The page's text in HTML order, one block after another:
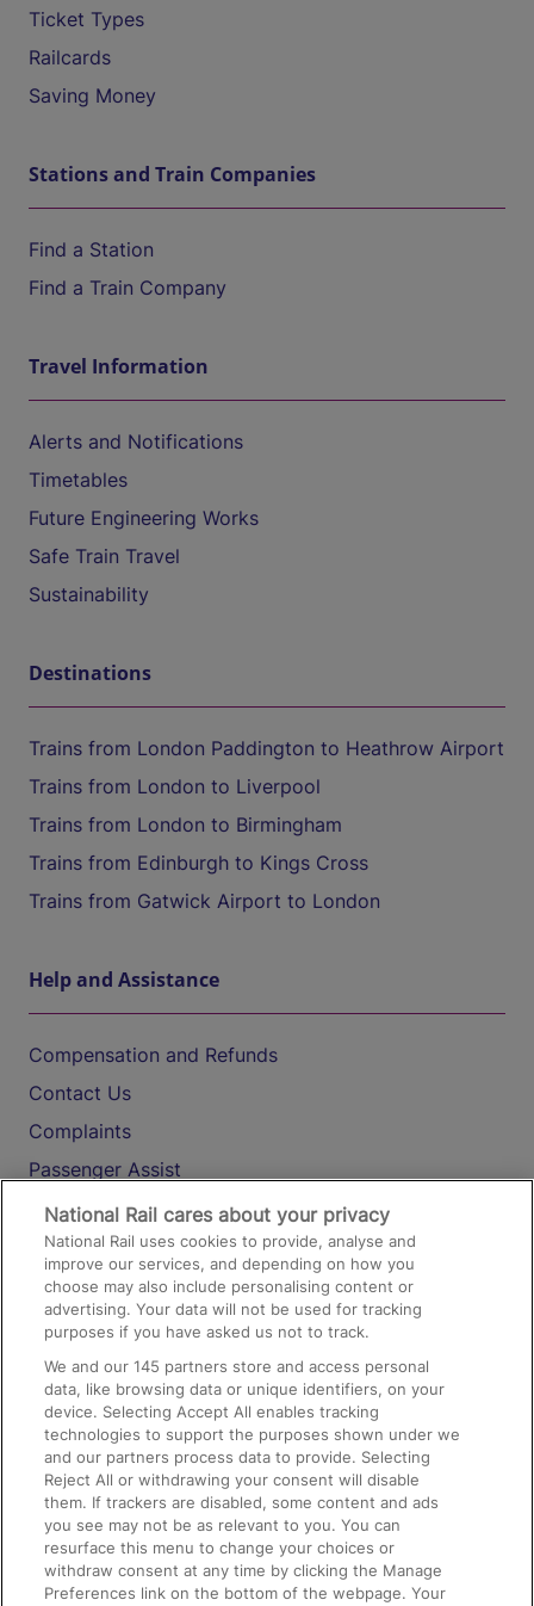
Ticket Types
Railcards
Saving Money
Stations and Train Companies
Find a Station
Find a Train Company
Travel Information
Alerts and Notifications
Timetables
Future Engineering Works
Safe Train Travel
Sustainability
Destinations
Trains from London Paddington to Heathrow Airport
Trains from London to Liverpool
Trains from London to Birmingham
Trains from Edinburgh to Kings Cross
Trains from Gatwick Airport to London
Help and Assistance
Compensation and Refunds
Contact Us
Complaints
Passenger Assist
Media
Text 61016
On the Train
Accessible Train Travel and Facilities
Train Travel with Bicycles
Train Travel with Pets
Train Travel with Children
Food and Drink
National Rail cares about your privacy
National Rail uses cookies to provide, analyse and
improve our services, and depending on how you
choose may also include personalising content or
advertising. Your data will not be used for tracking
purposes if you have asked us not to track.
We and our145 partners store and access personal
data, like browsing data or unique identifiers, on your
device. Selecting Accept All enables tracking
technologies to support the purposes shown under we
and our partners process data to provide. Selecting
Reject All or withdrawing your consent will disable
them. If trackers are disabled, some content and ads
you see may not be as relevant to you. You can
resurface this menu to change your choices or
withdraw consent at any time by clicking the Manage
Preferences link on the bottom of the webpage. Your